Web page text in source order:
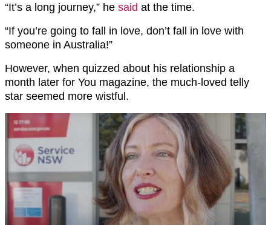
“It’s a long journey,” he said at the time.
“If you’re going to fall in love, don’t fall in love with
someone in Australia!”
However, when quizzed about his relationship a
month later for You magazine, the much-loved telly
star seemed more wistful.